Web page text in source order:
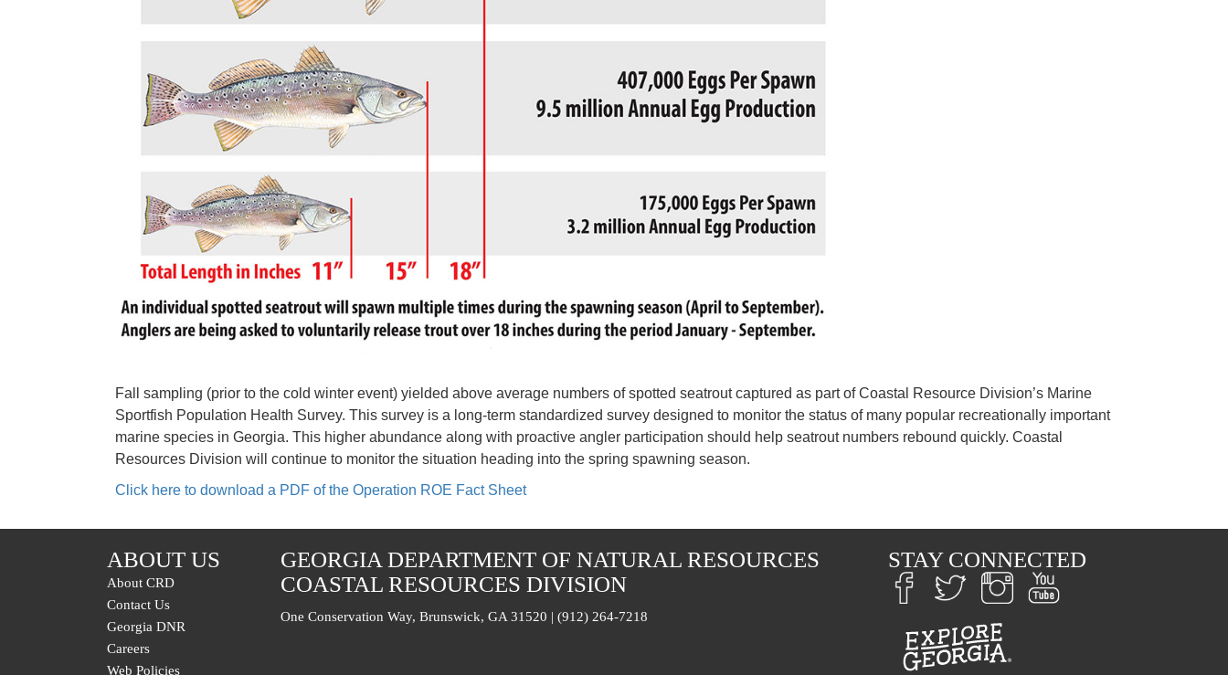
Fall sampling (prior to the cold winter event) yielded above average numbers of spotted seatrout captured as part of Coastal Resource Division’s Marine
Sportfish Population Health Survey. This survey is a long-term standardized survey designed to monitor the status of many popular recreationally important
marine species in Georgia. This higher abundance along with proactive angler participation should help seatrout numbers rebound quickly. Coastal
Resources Division will continue to monitor the situation heading into the spring spawning season.
Click here to download a PDF of the Operation ROE Fact Sheet
ABOUT US
About CRD
Contact Us
Georgia DNR
Careers
Web Policies
GEORGIA DEPARTMENT OF NATURAL RESOURCES
COASTAL RESOURCES DIVISION
One Conservation Way, Brunswick, GA 31520 | (912) 264-7218
STAY CONNECTED